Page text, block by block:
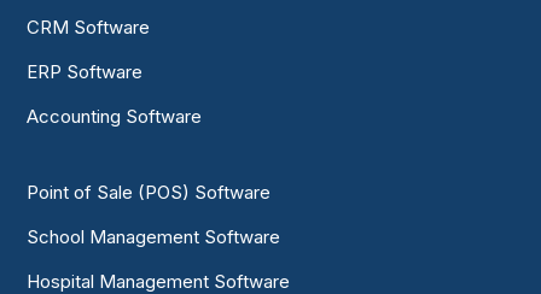
CRM Software
ERP Software
Accounting Software
Point of Sale (POS) Software
School Management Software
Hospital Management Software